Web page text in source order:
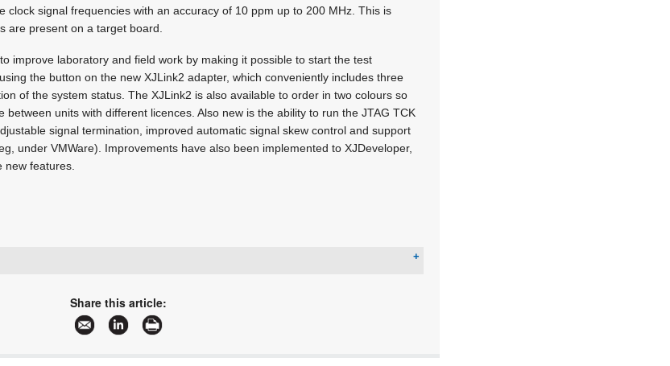
clock signal frequencies with an accuracy of 10 ppm up to 200 MHz. This is
are present on a target board.
improve laboratory and field work by making it possible to start the test
the button on the new XJLink2 adapter, which conveniently includes three
of the system status. The XJLink2 is also available to order in two colours so
between units with different licences. Also new is the ability to run the JTAG TCK
signal termination, improved automatic signal skew control and support
under VMWare). Improvements have also been implemented to XJDeveloper,
new features.
and articles about ASIC Design Services
Share this article: